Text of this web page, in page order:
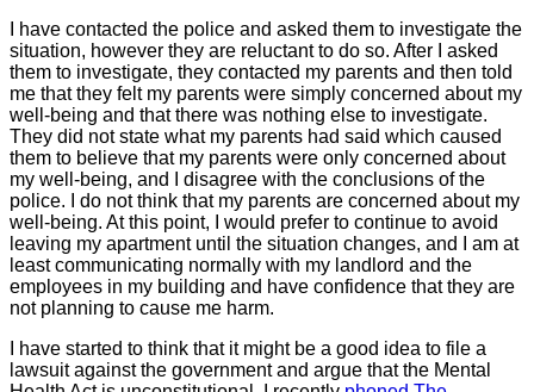
I have contacted the police and asked them to investigate the
situation, however they are reluctant to do so. After I asked
them to investigate, they contacted my parents and then told
me that they felt my parents were simply concerned about my
well-being and that there was nothing else to investigate.
They did not state what my parents had said which caused
them to believe that my parents were only concerned about
my well-being, and I disagree with the conclusions of the
police. I do not think that my parents are concerned about my
well-being. At this point, I would prefer to continue to avoid
leaving my apartment until the situation changes, and I am at
least communicating normally with my landlord and the
employees in my building and have confidence that they are
not planning to cause me harm.
I have started to think that it might be a good idea to file a
lawsuit against the government and argue that the Mental